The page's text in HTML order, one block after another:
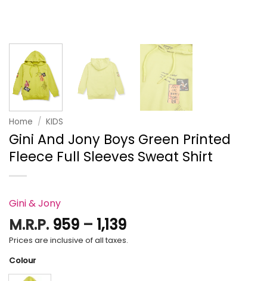
Home / KIDS
Gini And Jony Boys Green Printed
Fleece Full Sleeves Sweat Shirt
Gini & Jony
M.R.P. 959 – 1,139Price
range:
Prices are inclusive of all taxes.
Colour